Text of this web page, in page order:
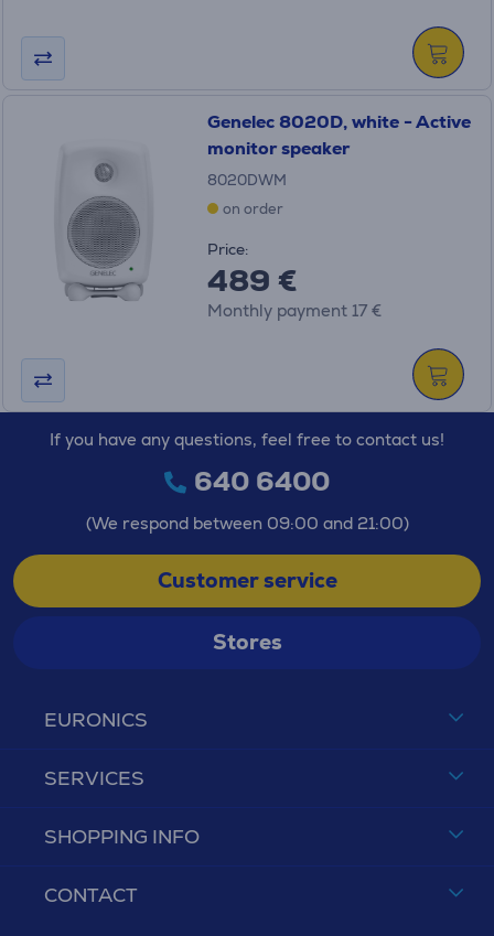
Genelec 8020D, white - Active
monitor speaker
8020DWM
on order
Price:
489 €
Monthly payment 17 €
EURONICS
SERVICES
SHOPPING INFO
CONTACT
If you have any questions, feel free to contact us!
640 6400
(We respond between 09:00 and 21:00)
Customer service
Stores